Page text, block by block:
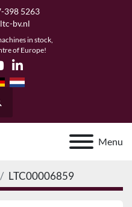
398 5263
bv.nl
in stock,
of Europe!
linkedin
Menu
LTC00006859